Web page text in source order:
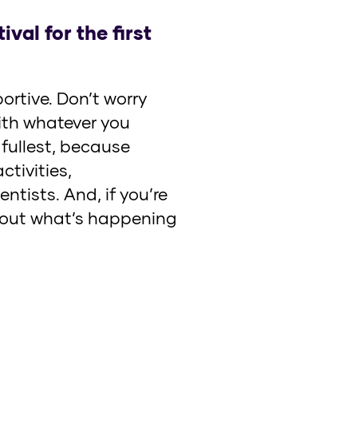
for the first
Don’t worry
whatever you
because
And, if you’re
what’s happening